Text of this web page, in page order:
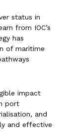
status in
from IOC’s
has
of maritime
impact
port
and
and effective